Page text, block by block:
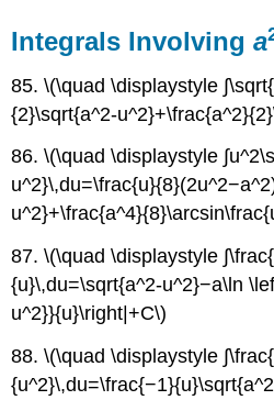
Integrals Involvinga
85. \(\quad \displaystyle
{2}\sqrt{a^2-
86. \(\quad \displaystyle
87. \(\quad \displaystyle
{u}\,du=\sqrt{a^2-u^2}−a\ln
u^2}}{u}\right|+C\)
88. \(\quad \displaystyle